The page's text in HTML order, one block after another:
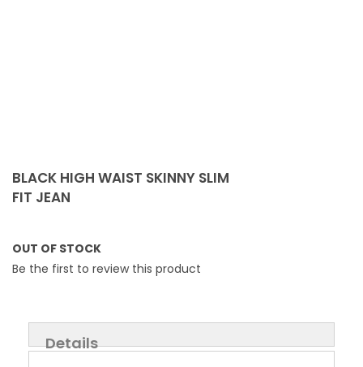
BLACK HIGH WAIST SKINNY SLIM
FIT JEAN
OUT OF STOCK
Be the first to review this product
to
the
beginning
the
gallery
Details